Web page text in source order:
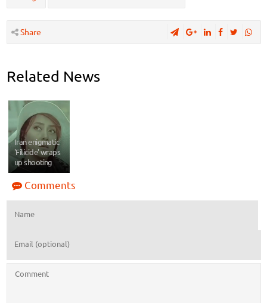
Share
Related News
Iran enigmatic
'Filicide' wraps
up shooting
Comments